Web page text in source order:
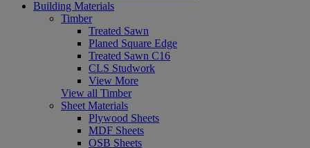
Building Materials
Timber
Treated Sawn
Planed Square Edge
Treated Sawn C16
CLS Studwork
View More
View all Timber
Sheet Materials
Plywood Sheets
MDF Sheets
OSB Sheets